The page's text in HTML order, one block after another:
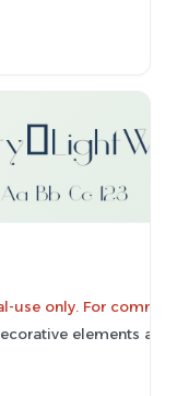
use only. For
elements